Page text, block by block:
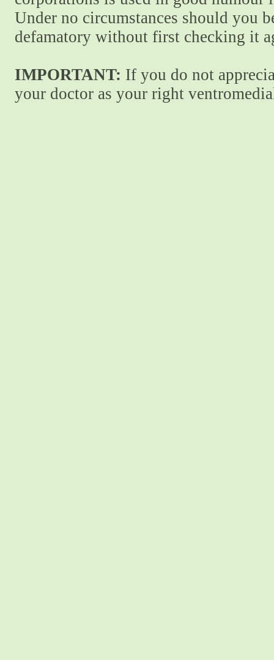
Under no circumstances should you
defamatory without first checking it
IMPORTANT: If you do not
your doctor as your right